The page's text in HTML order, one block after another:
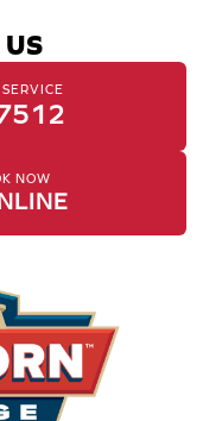
NOW